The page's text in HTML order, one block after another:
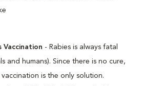
Vaccination - Rabies is always fatal
and humans). Since there is no cure,
is the only solution.